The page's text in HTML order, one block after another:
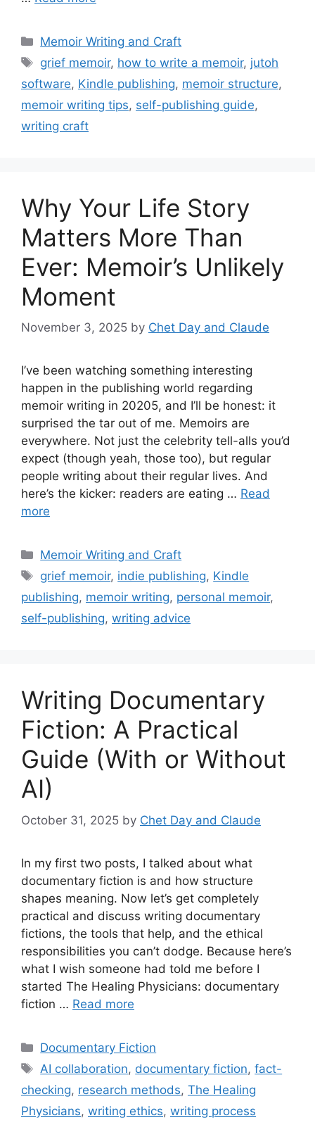
Categories
Memoir Writing and Craft
Tags
grief memoir, how to write a memoir, jutoh
software, Kindle publishing, memoir structure,
memoir writing tips, self-publishing guide,
writing craft
Why Your Life Story
Matters More Than
Ever: Memoir’s Unlikely
Moment
November 3, 2025 by Chet Day and Claude
I’ve been watching something interesting
happen in the publishing world regarding
memoir writing in 20205, and I’ll be honest: it
surprised the tar out of me. Memoirs are
everywhere. Not just the celebrity tell-alls you’d
expect (though yeah, those too), but regular
people writing about their regular lives. And
here’s the kicker: readers are eating … Read
more
Categories
Memoir Writing and Craft
Tags
grief memoir, indie publishing, Kindle
publishing, memoir writing, personal memoir,
self-publishing, writing advice
Writing Documentary
Fiction: A Practical
Guide (With or Without
AI)
October 31, 2025 by Chet Day and Claude
In my first two posts, I talked about what
documentary fiction is and how structure
shapes meaning. Now let’s get completely
practical and discuss writing documentary
fictions, the tools that help, and the ethical
responsibilities you can’t dodge. Because here’s
what I wish someone had told me before I
started The Healing Physicians: documentary
fiction … Read more
Categories
Documentary Fiction
Tags
AI collaboration, documentary fiction,fact-
checking, research methods, The Healing
Physicians, writing ethics, writing process